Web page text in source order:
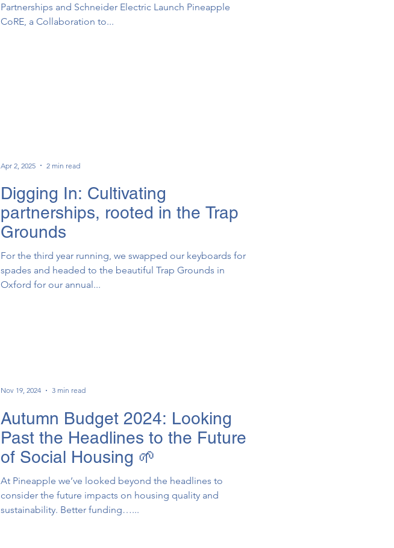
Partnerships and Schn​e​ider Electric Launch ​Pineapple ​
CoRE, a Collaboration to...
Digging In: Cultivating
partnerships, rooted in the Trap
Grounds
For the third year running, we swapped our keyboards for
spades and headed to the beautiful Trap Grounds in
Oxford for our annual...
Apr 2, 2025 2 min read
Autumn Budget 2024: Looking
Past the Headlines to the Future
of Social Housing 🌱
At Pineapple we’ve looked beyond the headlines to
consider the future impacts on housing quality and
sustainability. Better funding…...
Nov 19, 2024 3 min read